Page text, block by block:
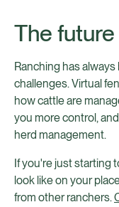
The
Ranching has
challenges. Virtual
how cattle are
you more control,
herd management.
If you're just starting
look like on your
from other ranchers.